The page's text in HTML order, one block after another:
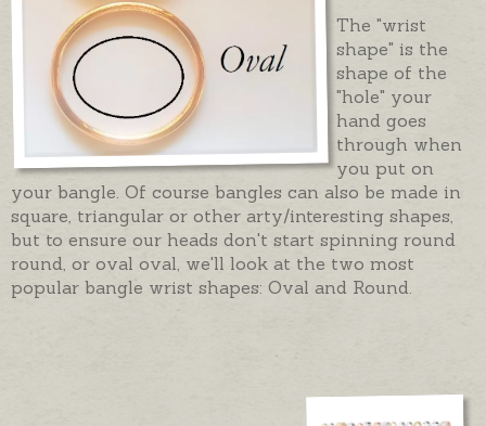
The "wrist
shape" is the
shape of the
"hole" your
hand goes
through when
you put on
your bangle. Of course bangles can also be made in
square, triangular or other arty/interesting shapes,
but to ensure our heads don't start spinning round
round, or oval oval, we'll look at the two most
popular bangle wrist shapes: Oval and Round.